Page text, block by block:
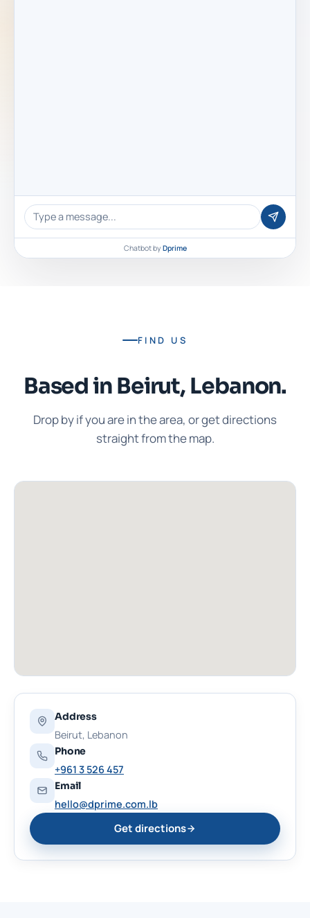
Chatbot byDprime
FIND US
Based in Beirut, Lebanon.
Drop by if you are in the area, or get directions
straight from the map.
Address
Beirut, Lebanon
Phone
+961 3 526 457
Email
hello@dprime.com.lb
Get directions